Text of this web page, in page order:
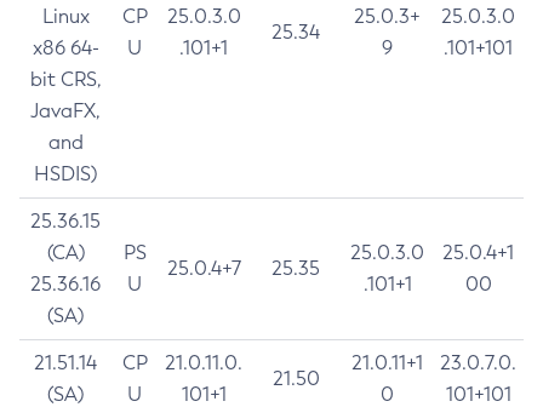
Linux
x86 64-
bit CRS,
JavaFX,
and
HSDIS)
CP
U
25.0.3.0
.101+1
25.34
25.0.3+
9
25.0.3.0
.101+101
25.36.15
(CA)
25.36.16
(SA)
PS
U
25.0.4+7 25.35
25.0.3.0
.101+1
25.0.4+1
00
21.51.14
(SA)
CP
U
21.0.11.0.
101+1
21.50
21.0.11+1
0
23.0.7.0.
101+101